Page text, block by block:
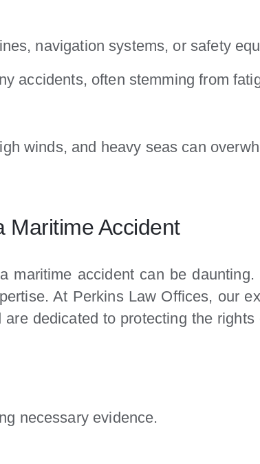
navigation systems, or safety
accidents, often stemming from
winds, and heavy seas can
Maritime Accident
maritime accident can be
At Perkins Law Offices, our
dedicated to protecting the
necessary evidence.